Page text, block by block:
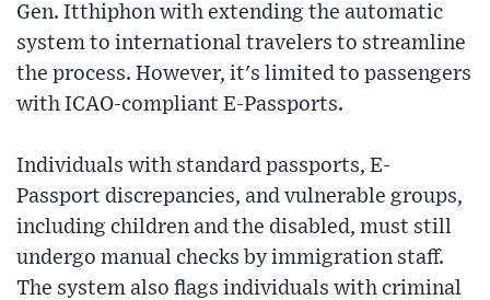
Gen. Itthiphon with extending the automatic
system to international travelers to streamline
the process. However, it's limited to passengers
with ICAO-compliant E-Passports.
Individuals with standard passports, E-
Passport discrepancies, and vulnerable groups,
including children and the disabled, must still
undergo manual checks by immigration staff.
The system also flags individuals with criminal